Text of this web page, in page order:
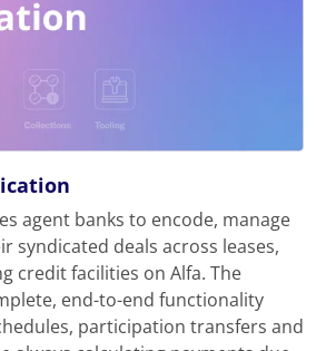
agent banks to encode, manage
syndicated deals across leases,
credit facilities on Alfa. The
end-to-end functionality
participation transfers and